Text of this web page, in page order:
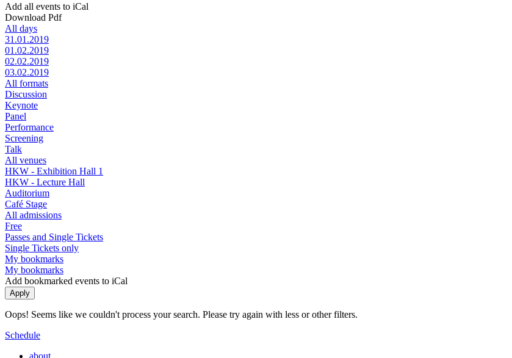
Add all events to iCal
Download Pdf
All days
31.01.2019
01.02.2019
02.02.2019
03.02.2019
All formats
Discussion
Keynote
Panel
Performance
Screening
Talk
All venues
HKW - Exhibition Hall 1
HKW - Lecture Hall
Auditorium
Café Stage
All admissions
Free
Passes and Single Tickets
Single Tickets only
My bookmarks
My bookmarks
Add bookmarked events to iCal
Oops! Seems like we couldn't process your search. Please try again with less or other filters.
Schedule
about